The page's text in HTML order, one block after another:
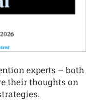
experts – both
their thoughts on